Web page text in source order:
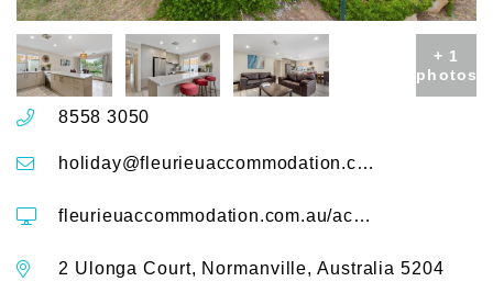
+ 1
photos
8558 3050
holiday@fleurieuaccommodation.com.au
fleurieuaccommodation.com.au/accommodation/2-ulonga-court
2 Ulonga Court, Normanville, Australia 5204